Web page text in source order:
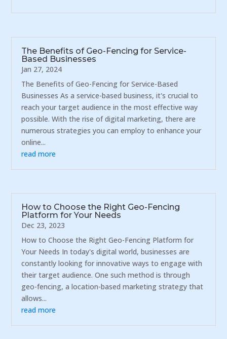
The Benefits of Geo-Fencing for Service-
Based Businesses
Jan 27, 2024
The Benefits of Geo-Fencing for Service-Based
Businesses As a service-based business, it's crucial to
reach your target audience in the most effective way
possible. With the rise of digital marketing, there are
numerous strategies you can employ to enhance your
online...
read more
How to Choose the Right Geo-Fencing
Platform for Your Needs
Dec 23, 2023
How to Choose the Right Geo-Fencing Platform for
Your Needs In today's digital world, businesses are
constantly looking for innovative ways to engage with
their target audience. One such method is through
geo-fencing, a location-based marketing strategy that
allows...
read more